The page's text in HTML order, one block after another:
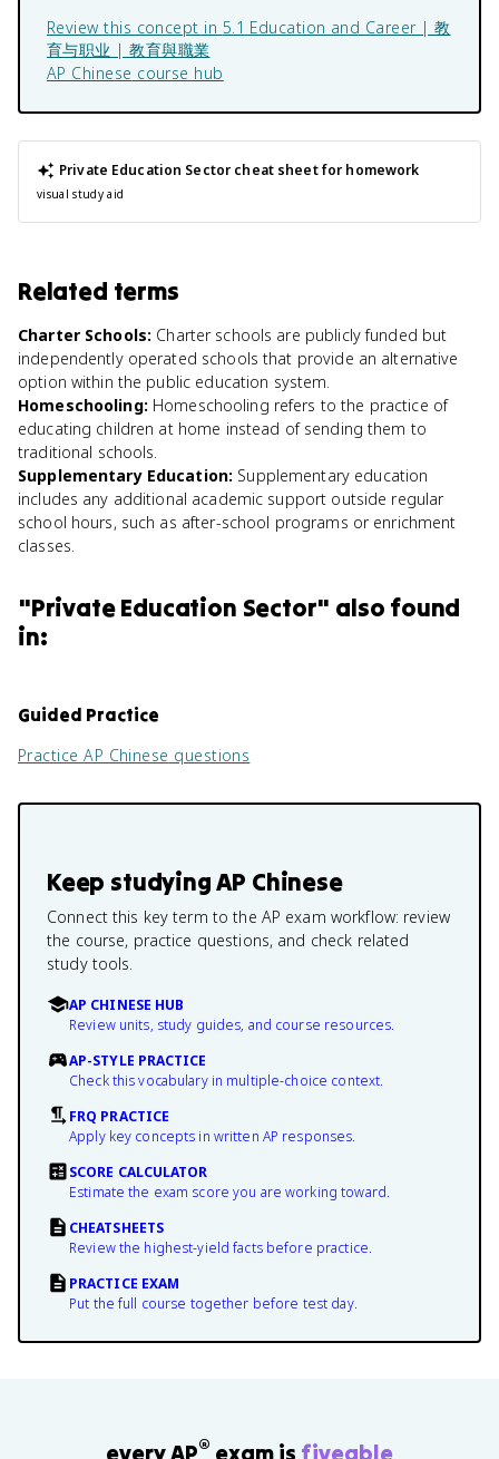
Review this concept in 5.1 Education and Career | 教
育与职业 | 教育與職業
AP Chinese course hub
Private Education Sector cheat sheet for homework
visual study aid
Related terms
Charter Schools: Charter schools are publicly funded but
independently operated schools that provide an alternative
option within the public education system.
Homeschooling: Homeschooling refers to the practice of
educating children at home instead of sending them to
traditional schools.
Supplementary Education: Supplementary education
includes any additional academic support outside regular
school hours, such as after-school programs or enrichment
classes.
"Private Education Sector" also found
in:
Guided Practice
PracticeAP Chinese questions
Keep studyingAP Chinese
Connect this key term to the AP exam workflow: review
the course, practice questions, and check related
study tools.
AP CHINESE HUB
Review units, study guides, and course resources.
AP-STYLE PRACTICE
Check this vocabulary in multiple-choice context.
FRQ PRACTICE
Apply key concepts in written AP responses.
SCORE CALCULATOR
Estimate the exam score you are working toward.
CHEATSHEETS
Review the highest-yield facts before practice.
PRACTICE EXAM
Put the full course together before test day.
every AP® exam is fiveable